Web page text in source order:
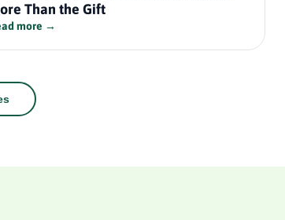
Than the Gift
more →